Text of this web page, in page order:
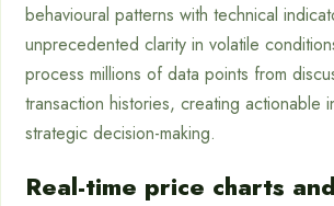
behavioural patterns with technical
unprecedented clarity in volatile
process millions of data points from
transaction histories, creating actionable
strategic decision-making.
Real-time price charts